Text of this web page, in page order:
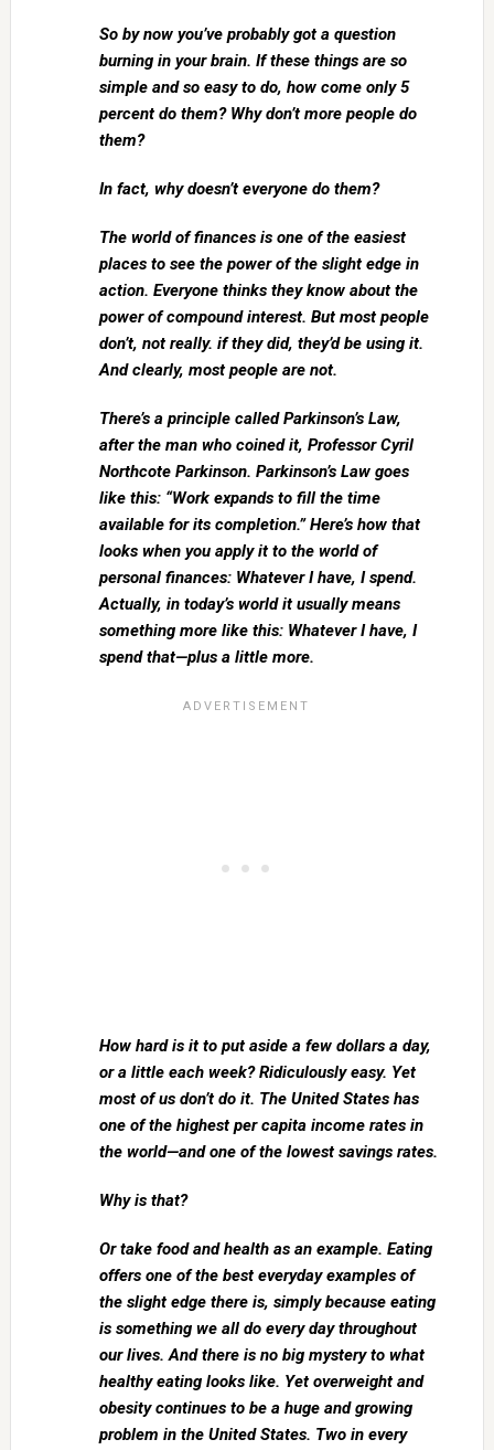
So by now you’ve probably got a question
burning in your brain. If these things are so
simple and so easy to do, how come only 5
percent do them? Why don’t more people do
them?
In fact, why doesn’t everyone do them?
The world of finances is one of the easiest
places to see the power of the slight edge in
action. Everyone thinks they know about the
power of compound interest. But most people
don’t, not really. if they did, they’d be using it.
And clearly, most people are not.
There’s a principle called Parkinson’s Law,
after the man who coined it, Professor Cyril
Northcote Parkinson. Parkinson’s Law goes
like this: “Work expands to fill the time
available for its completion.” Here’s how that
looks when you apply it to the world of
personal finances: Whatever I have, I spend.
Actually, in today’s world it usually means
something more like this: Whatever I have, I
spend that—plus a little more.
How hard is it to put aside a few dollars a day,
or a little each week? Ridiculously easy. Yet
most of us don’t do it. The United States has
one of the highest per capita income rates in
the world—and one of the lowest savings rates.
Why is that?
Or take food and health as an example. Eating
offers one of the best everyday examples of
the slight edge there is, simply because eating
is something we all do every day throughout
our lives. And there is no big mystery to what
healthy eating looks like. Yet overweight and
obesity continues to be a huge and growing
problem in the United States. Two in every